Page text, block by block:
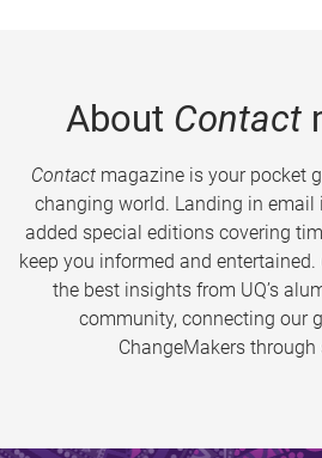
About Contact
Contactmagazine is your pocket
changing world. Landing in email
added special editions covering
keep you informed and entertained.
the best insights from UQ’s
community, connecting our
ChangeMakers